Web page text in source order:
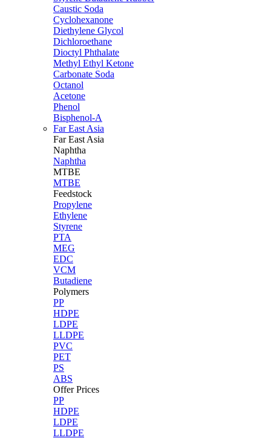
Caustic Soda
Cyclohexanone
Diethylene Glycol
Dichloroethane
Dioctyl Phthalate
Methyl Ethyl Ketone
Carbonate Soda
Octanol
Acetone
Phenol
Bisphenol-A
Far East Asia
Far East Asia
Naphtha
Naphtha
MTBE
MTBE
Feedstock
Propylene
Ethylene
Styrene
PTA
MEG
EDC
VCM
Butadiene
Polymers
PP
HDPE
LDPE
LLDPE
PVC
PET
PS
ABS
Offer Prices
PP
HDPE
LDPE
LLDPE